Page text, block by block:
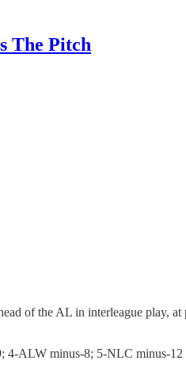
The Pitch
of the AL in interleague play,
4-ALW minus-8; 5-NLC minus-